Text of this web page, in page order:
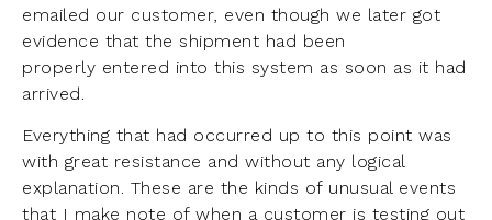
emailed our customer, even though we later got
evidence that the shipment had been
properly entered into this system as soon as it had
arrived.
Everything that had occurred up to this point was
with great resistance and without any logical
explanation. These are the kinds of unusual events
that I make note of when a customer is testing out